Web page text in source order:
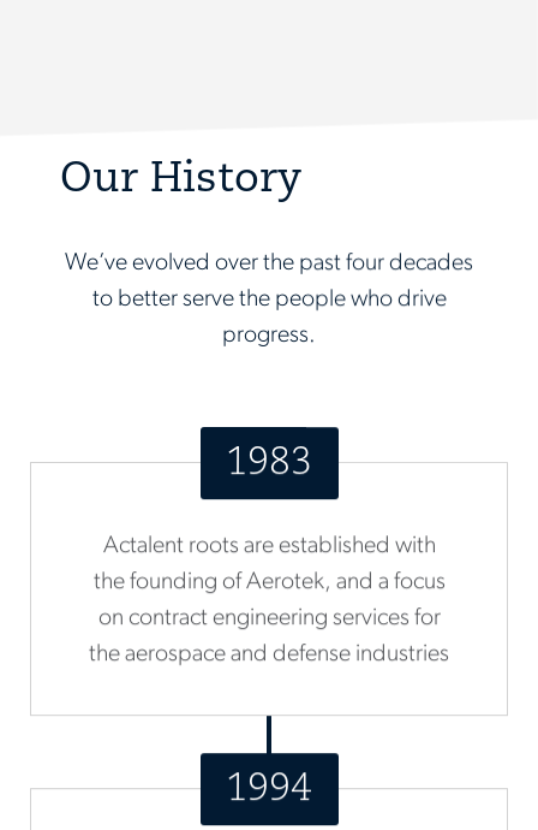
Our History
We’ve evolved over the past four decades
to better serve the people who drive
progress.
1983
Actalent roots are established with
the founding of Aerotek, and a focus
on contract engineering services for
the aerospace and defense industries
1994